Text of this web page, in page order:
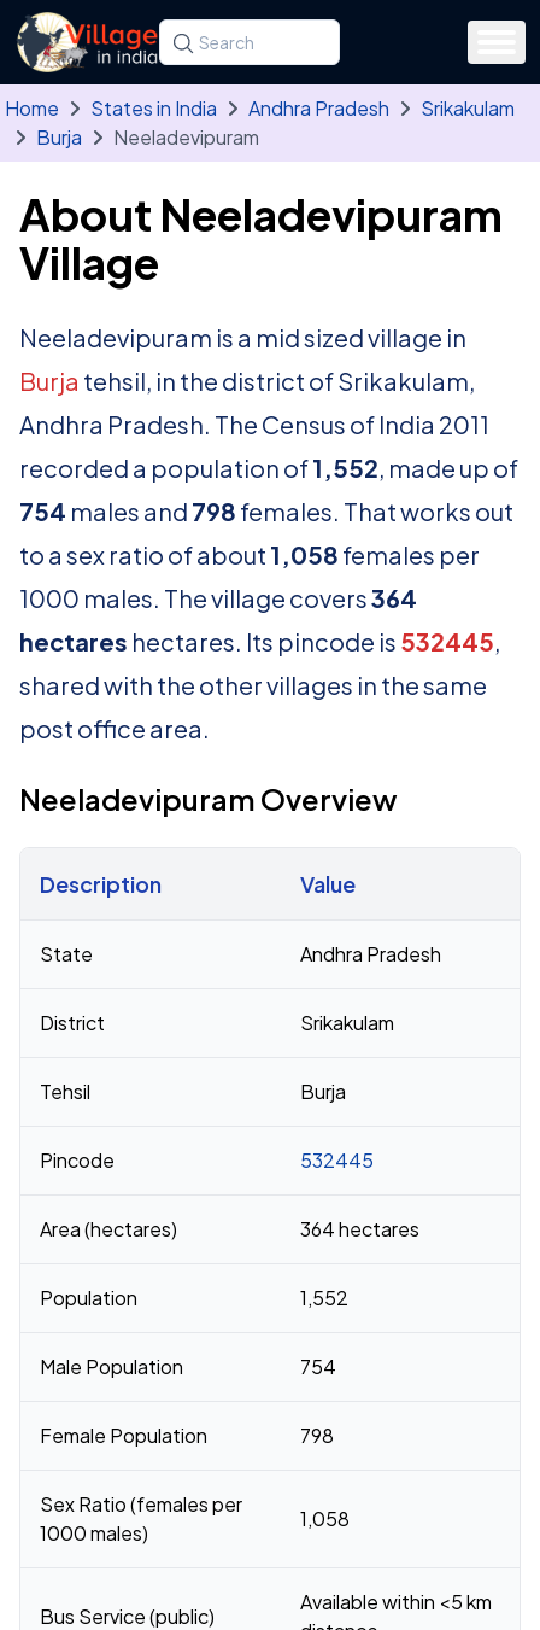
Skip to main content
Search for a state, district, tehsil or village
Type at least three letters. Use the arrow
Home States in India Andhra Pradesh
Srikakulam
Burja
Neeladevipuram
About Neeladevipuram
Village
Neeladevipuram is a mid sized village in
Burja tehsil, in the district of Srikakulam,
Andhra Pradesh. The Census of India 2011
recorded a population of1,552, made up of
754 males and 798 females. That works out
to a sex ratio of about 1,058 females per
1000 males. The village covers364
hectares hectares. Its pincode is 532445,
shared with the other villages in the same
post office area.
Neeladevipuram Overview
Description Value
State Andhra Pradesh
District Srikakulam
Tehsil Burja
Pincode 532445
Area (hectares) 364 hectares
Population 1,552
Male Population 754
Female Population 798
Sex Ratio (females per
1000 males)
1,058
Bus Service (public)
Available within <5 km